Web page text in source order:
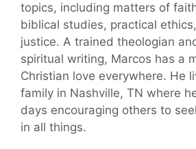
topics, including matters of
biblical studies, practical
justice. A trained theologian
spiritual writing, Marcos has a
Christian love everywhere. He
family in Nashville, TN where
days encouraging others to
in all things.